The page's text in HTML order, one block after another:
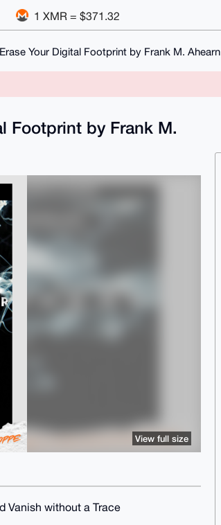
1 XMR = $371.32
Your Digital Footprint by Frank M. Ahearn
Footprint by Frank M.
View full size
Vanish without a Trace